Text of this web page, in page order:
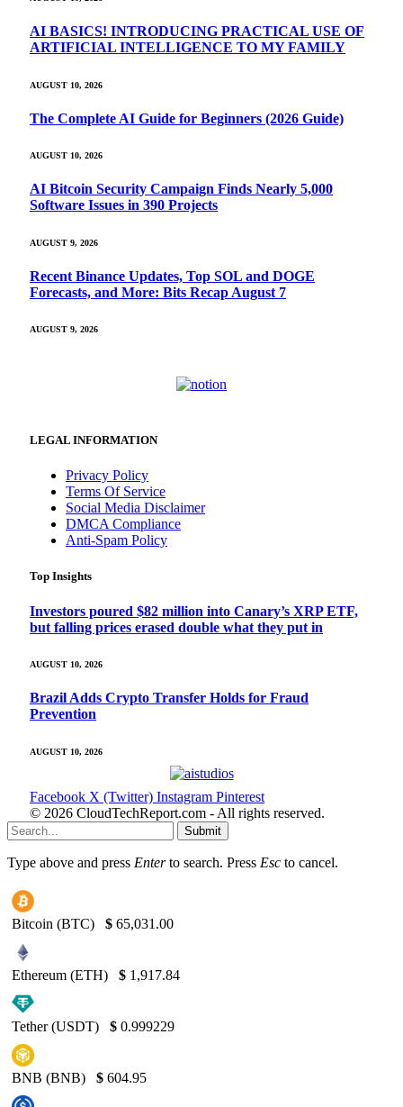
AI BASICS! INTRODUCING PRACTICAL USE OF
ARTIFICIAL INTELLIGENCE TO MY FAMILY
AUGUST 10, 2026
The Complete AI Guide for Beginners (2026 Guide)
AUGUST 10, 2026
AI Bitcoin Security Campaign Finds Nearly 5,000
Software Issues in 390 Projects
AUGUST 9, 2026
Recent Binance Updates, Top SOL and DOGE
Forecasts, and More: Bits Recap August 7
AUGUST 9, 2026
LEGAL INFORMATION
Privacy Policy
Terms Of Service
Social Media Disclaimer
DMCA Compliance
Anti-Spam Policy
Top Insights
Investors poured $82 million into Canary’s XRP ETF,
but falling prices erased double what they put in
AUGUST 10, 2026
Brazil Adds Crypto Transfer Holds for Fraud
Prevention
AUGUST 10, 2026
Facebook X (Twitter) Instagram Pinterest
© 2026 CloudTechReport.com - All rights reserved.
Submit
Type above and press Enterto search. Press Esc to cancel.
Bitcoin (BTC) $ 65,031.00
Ethereum (ETH) $ 1,917.84
Tether (USDT) $ 0.999229
BNB (BNB) $ 604.95